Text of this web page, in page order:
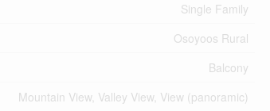
Single Family
Osoyoos Rural
Balcony
Mountain View, Valley View, View (panoramic)